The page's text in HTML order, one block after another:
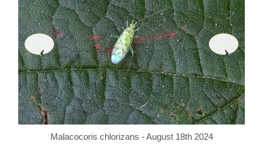
‹
Malacocoris chlorizans - August 18th 2024
›